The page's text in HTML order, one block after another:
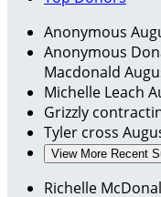
Anonymous
Anonymous
Macdonald
Michelle Leach
Grizzly
Tyler cross
View More Recent
Richelle